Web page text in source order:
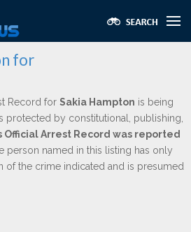
for
Record for Sakia Hampton is being
protected by constitutional, publishing,
Official Arrest Record was reported
person named in this listing has only
of the crime indicated and is presumed